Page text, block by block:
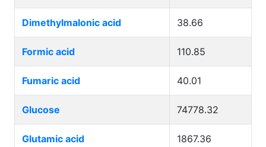
Dimethylmalonic acid 38.66
Formic acid 110.85
Fumaric acid 40.01
Glucose 74778.32
Glutamic acid 1867.36